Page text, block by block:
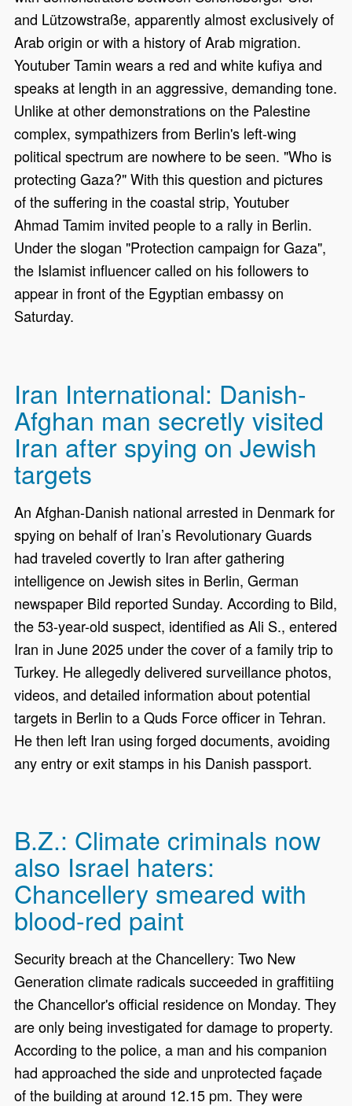
and Lützowstraße, apparently almost exclusively of
Arab origin or with a history of Arab migration.
Youtuber Tamin wears a red and white kufiya and
speaks at length in an aggressive, demanding tone.
Unlike at other demonstrations on the Palestine
complex, sympathizers from Berlin's left-wing
political spectrum are nowhere to be seen. "Who is
protecting Gaza?" With this question and pictures
of the suffering in the coastal strip, Youtuber
Ahmad Tamim invited people to a rally in Berlin.
Under the slogan "Protection campaign for Gaza",
the Islamist influencer called on his followers to
appear in front of the Egyptian embassy on
Saturday.
Iran International: Danish-
Afghan man secretly visited
Iran after spying on Jewish
targets
An Afghan-Danish national arrested in Denmark for
spying on behalf of Iran’s Revolutionary Guards
had traveled covertly to Iran after gathering
intelligence on Jewish sites in Berlin, German
newspaper Bild reported Sunday. According to Bild,
the 53-year-old suspect, identified as Ali S., entered
Iran in June 2025 under the cover of a family trip to
Turkey. He allegedly delivered surveillance photos,
videos, and detailed information about potential
targets in Berlin to a Quds Force officer in Tehran.
He then left Iran using forged documents, avoiding
any entry or exit stamps in his Danish passport.
B.Z.: Climate criminals now
also Israel haters:
Chancellery smeared with
blood-red paint
Security breach at the Chancellery: Two New
Generation climate radicals succeeded in graffitiing
the Chancellor's official residence on Monday. They
are only being investigated for damage to property.
According to the police, a man and his companion
had approached the side and unprotected façade
of the building at around 12.15 pm. They were